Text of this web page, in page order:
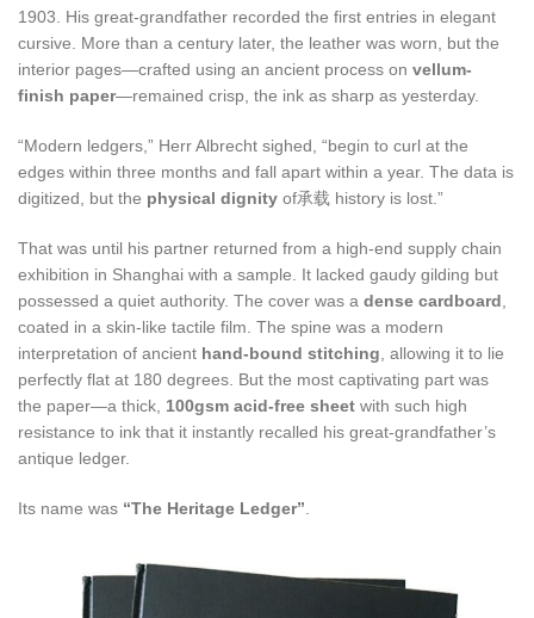
1903. His great-grandfather recorded the first entries in elegant
cursive. More than a century later, the leather was worn, but the
interior pages—crafted using an ancient process on vellum-
finish paper—remained crisp, the ink as sharp as yesterday.
“Modern ledgers,” Herr Albrecht sighed, “begin to curl at the
edges within three months and fall apart within a year. The data is
digitized, but the physical dignity of承载 history is lost.”
That was until his partner returned from a high-end supply chain
exhibition in Shanghai with a sample. It lacked gaudy gilding but
possessed a quiet authority. The cover was a dense cardboard
coated in a skin-like tactile film. The spine was a modern
interpretation of ancient hand-bound stitching , allowing it to lie
perfectly flat at 180 degrees. But the most captivating part was
the paper—a thick, 100gsm acid-free sheet with such high
resistance to ink that it instantly recalled his great-grandfather’s
antique ledger.
Its name was “The Heritage Ledger”